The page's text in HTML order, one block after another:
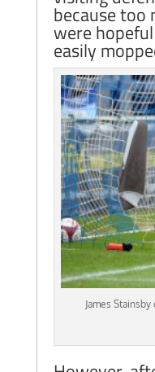
because too
were
easily
James